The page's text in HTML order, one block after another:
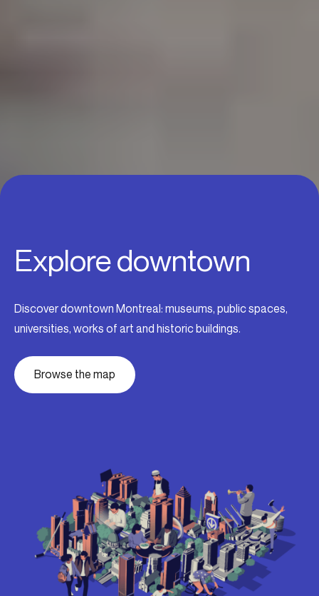
Explore downtown
Discover downtown Montreal: museums, public spaces,
universities, works of art and historic buildings.
Browse the map